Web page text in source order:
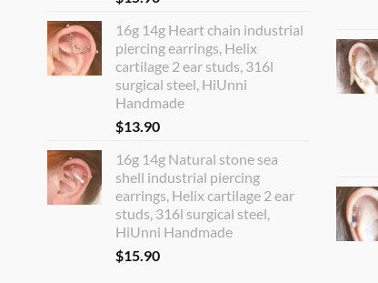
16g 14g Heart chain industrial
piercing earrings, Helix
cartilage 2 ear studs, 316l
surgical steel, HiUnni
Handmade
$13.90
16g 14g Natural stone sea
shell industrial piercing
earrings, Helix cartilage 2 ear
studs, 316l surgical steel,
HiUnni Handmade
$15.90